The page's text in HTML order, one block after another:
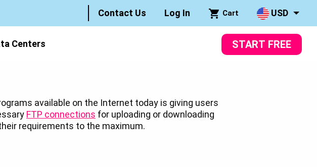
Contact Us Log In Cart USD
Centers START FREE
available on the Internet today is giving users
FTP connections for uploading or downloading
requirements to the maximum.